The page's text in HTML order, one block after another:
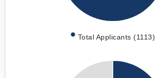
Total Applicants (1113)